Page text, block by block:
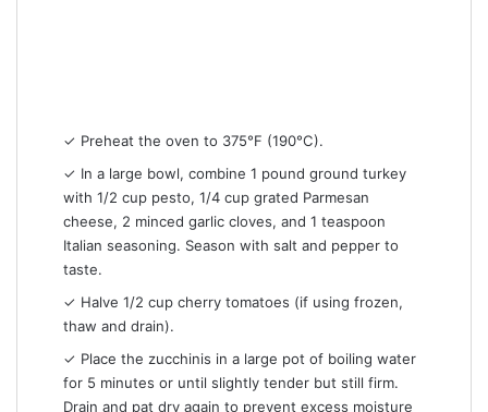
✓ Preheat the oven to 375°F (190°C).
✓ In a large bowl, combine 1 pound ground turkey
with 1/2 cup pesto, 1/4 cup grated Parmesan
cheese, 2 minced garlic cloves, and 1 teaspoon
Italian seasoning. Season with salt and pepper to
taste.
✓ Halve 1/2 cup cherry tomatoes (if using frozen,
thaw and drain).
✓ Place the zucchinis in a large pot of boiling water
for 5 minutes or until slightly tender but still firm.
Drain and pat dry again to prevent excess moisture